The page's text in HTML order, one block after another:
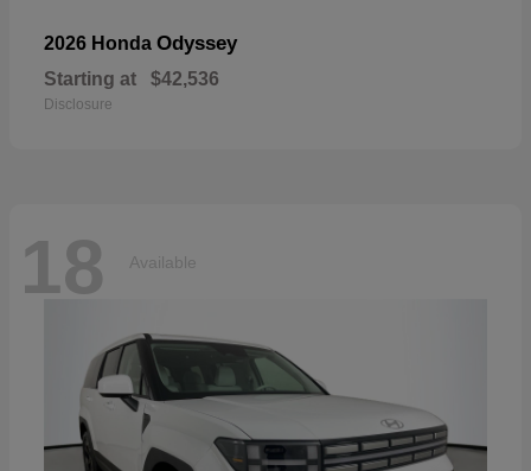
2026 Honda Odyssey
Starting at $42,536
Disclosure
18 Available